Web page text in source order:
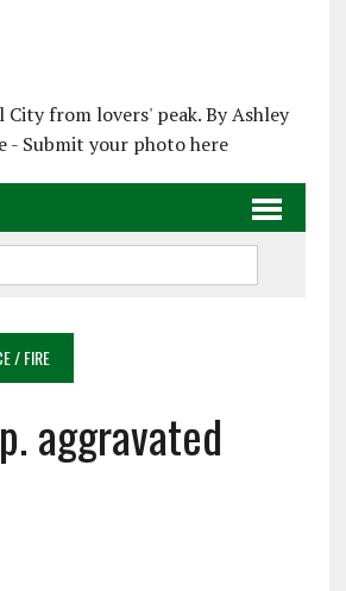
City from lovers' peak. By Ashley
- Submit your photo here
/ FIRE
aggravated